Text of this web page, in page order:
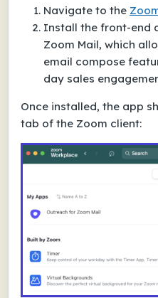
Navigate to the
Install the front-end
Zoom Mail, which
email compose
day sales
Once installed, the app
tab of the Zoom client: